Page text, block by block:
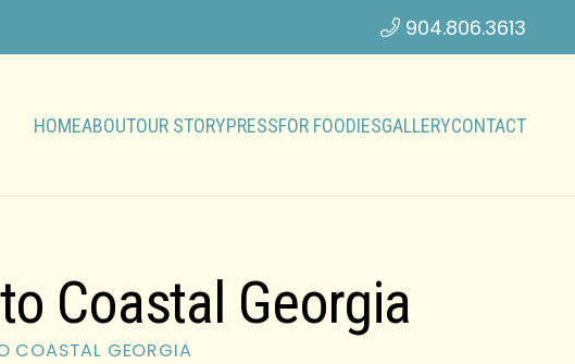
904.806.3613
HOMEABOUTOUR STORYPRESSFOR FOODIESGALLERYCONTACT
Coastal Georgia
COASTAL GEORGIA